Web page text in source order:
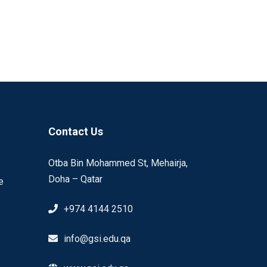
Contact Us
Otba Bin Mohammed St, Mehairja,
Doha – Qatar
+974 4144 2510
info@gsi.edu.qa